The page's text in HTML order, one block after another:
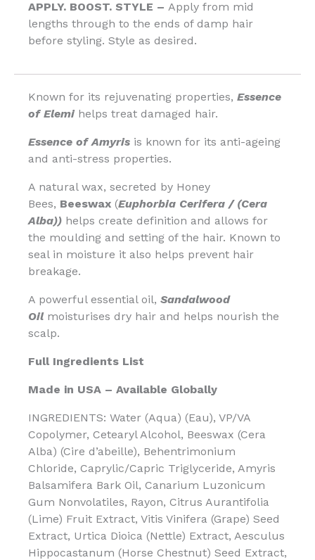
APPLY. BOOST. STYLE – Apply from mid
lengths through to the ends of damp hair
before styling. Style as desired.
Known for its rejuvenating properties, Essence
of Elemihelps treat damaged hair.
Essence of Amyris is known for its anti-ageing
and anti-stress properties.
A natural wax, secreted by Honey
Bees, Beeswax (Euphorbia Cerifera / (Cera
Alba)) helps create definition and allows for
the moulding and setting of the hair. Known to
seal in moisture it also helps prevent hair
breakage.
A powerful essential oil, Sandalwood
Oilmoisturises dry hair and helps nourish the
scalp.
Full Ingredients List
Made in USA – Available Globally
INGREDIENTS: Water (Aqua) (Eau), VP/VA
Copolymer, Cetearyl Alcohol, Beeswax (Cera
Alba) (Cire d’abeille), Behentrimonium
Chloride, Caprylic/Capric Triglyceride, Amyris
Balsamifera Bark Oil, Canarium Luzonicum
Gum Nonvolatiles, Rayon, Citrus Aurantifolia
(Lime) Fruit Extract, Vitis Vinifera (Grape) Seed
Extract, Urtica Dioica (Nettle) Extract, Aesculus
Hippocastanum (Horse Chestnut) Seed Extract,